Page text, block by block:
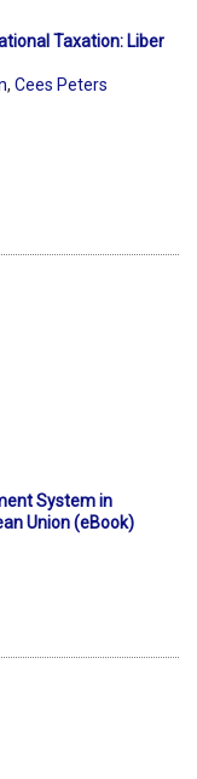
Taxation: Liber
, Cees Peters
System in
Union (eBook)